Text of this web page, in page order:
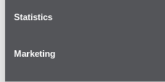
Statistics
Marketing
Topics:
GDPR